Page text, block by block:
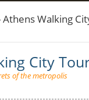
Athens Walking
City
of the metropolis